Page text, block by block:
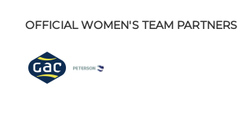
OFFICIAL WOMEN'S TEAM PARTNERS